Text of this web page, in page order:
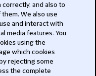
and also to
We also use
and interact with
media features. You
using the
which cookies
rejecting some
the complete